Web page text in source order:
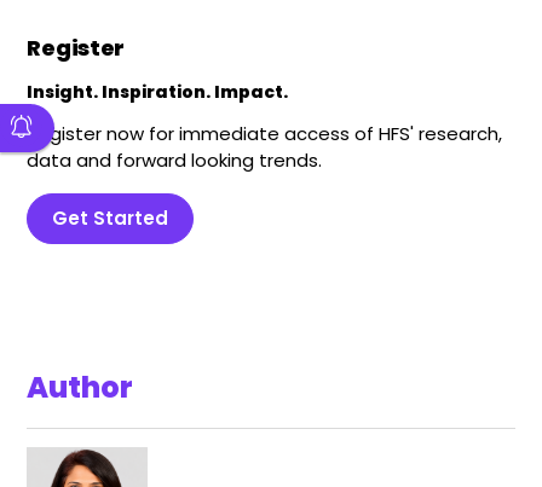
Register
Insight. Inspiration. Impact.
Register now for immediate access of HFS' research,
data and forward looking trends.
Get Started
Author